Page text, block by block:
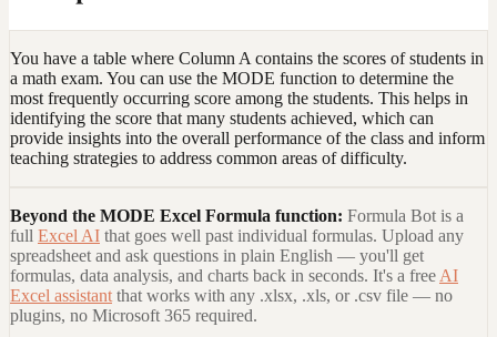
You have a table where Column A contains the scores of students in
a math exam. You can use the MODE function to determine the
most frequently occurring score among the students. This helps in
identifying the score that many students achieved, which can
provide insights into the overall performance of the class and inform
teaching strategies to address common areas of difficulty.
Beyond the MODE Excel Formula function: Formula Bot is a
full Excel AI that goes well past individual formulas. Upload any
spreadsheet and ask questions in plain English — you'll get
formulas, data analysis, and charts back in seconds. It's a free AI
Excel assistant that works with any .xlsx, .xls, or .csv file — no
plugins, no Microsoft 365 required.